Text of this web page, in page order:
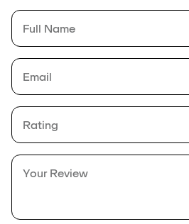
*
Full
Full
Rating